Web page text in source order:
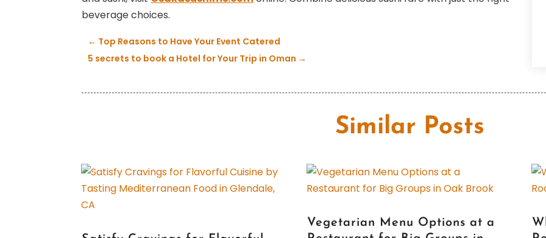
beverage choices.
← Top Reasons to Have Your Event Catered
5 secrets to book a Hotel for Your Trip in Oman →
Similar Posts
Vegetarian Menu Options at a